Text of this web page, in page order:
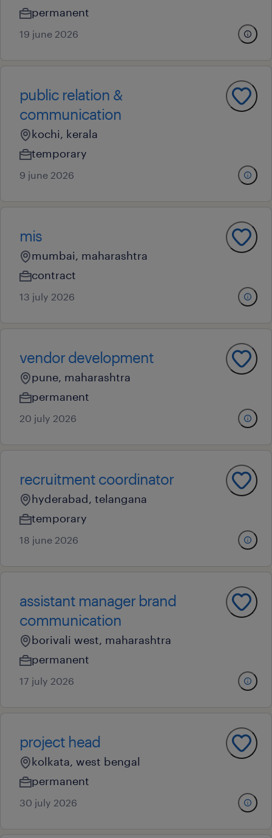
permanent
19 june 2026
public relation &
communication
kochi, kerala
temporary
9 june 2026
mis
mumbai, maharashtra
contract
13 july 2026
vendor development
pune, maharashtra
permanent
20 july 2026
recruitment coordinator
hyderabad, telangana
temporary
18 june 2026
assistant manager brand
communication
borivali west, maharashtra
permanent
17 july 2026
project head
kolkata, west bengal
permanent
30 july 2026